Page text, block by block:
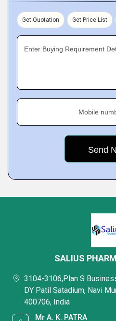
Get Quotation Get Price List
Enter Buying Requirement
Mobile
SALIUS
3104-3106,Plan S
DY Patil Satadium, Navi
400706, India
Mr A. K. PATRA